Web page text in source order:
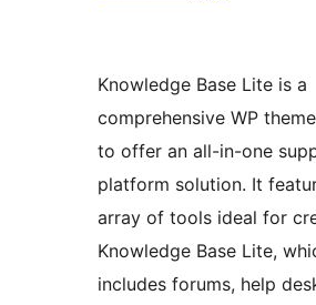
Knowledge Base Lite is a
comprehensive WP
to offer an all-in-one
platform solution. It
array of tools ideal for
Knowledge Base Lite,
includes forums, help